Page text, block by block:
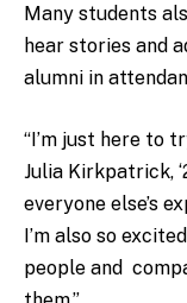
Many students
hear stories and
alumni in
“I’m just here to
Julia Kirkpatrick,
everyone else’s
I’m also so
people and